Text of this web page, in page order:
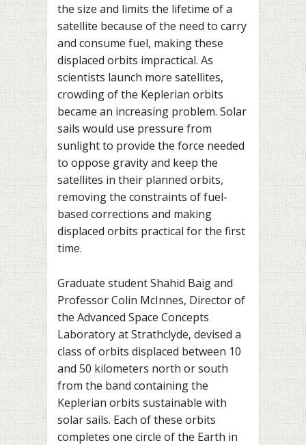
the size and limits the lifetime of a
satellite because of the need to carry
and consume fuel, making these
displaced orbits impractical. As
scientists launch more satellites,
crowding of the Keplerian orbits
became an increasing problem. Solar
sails would use pressure from
sunlight to provide the force needed
to oppose gravity and keep the
satellites in their planned orbits,
removing the constraints of fuel-
based corrections and making
displaced orbits practical for the first
time.
Graduate student Shahid Baig and
Professor Colin McInnes, Director of
the Advanced Space Concepts
Laboratory at Strathclyde, devised a
class of orbits displaced between 10
and 50 kilometers north or south
from the band containing the
Keplerian orbits sustainable with
solar sails. Each of these orbits
completes one circle of the Earth in